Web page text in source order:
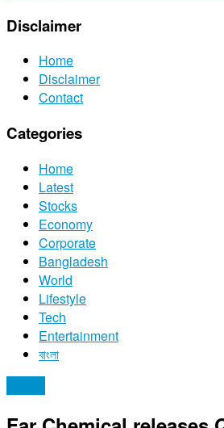
Disclaimer
Home
Disclaimer
Contact
Categories
Home
Latest
Stocks
Economy
Corporate
Bangladesh
World
Lifestyle
Tech
Entertainment
বাংলা